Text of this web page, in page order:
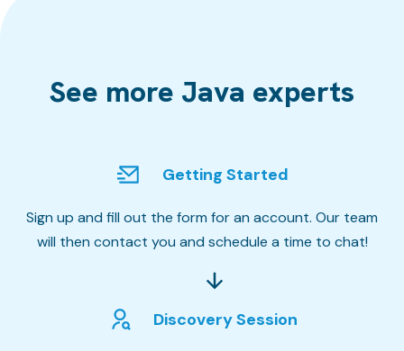
See more Java experts
Getting Started
Sign up and fill out the form for an account. Our team
will then contact you and schedule a time to chat!
Discovery Session